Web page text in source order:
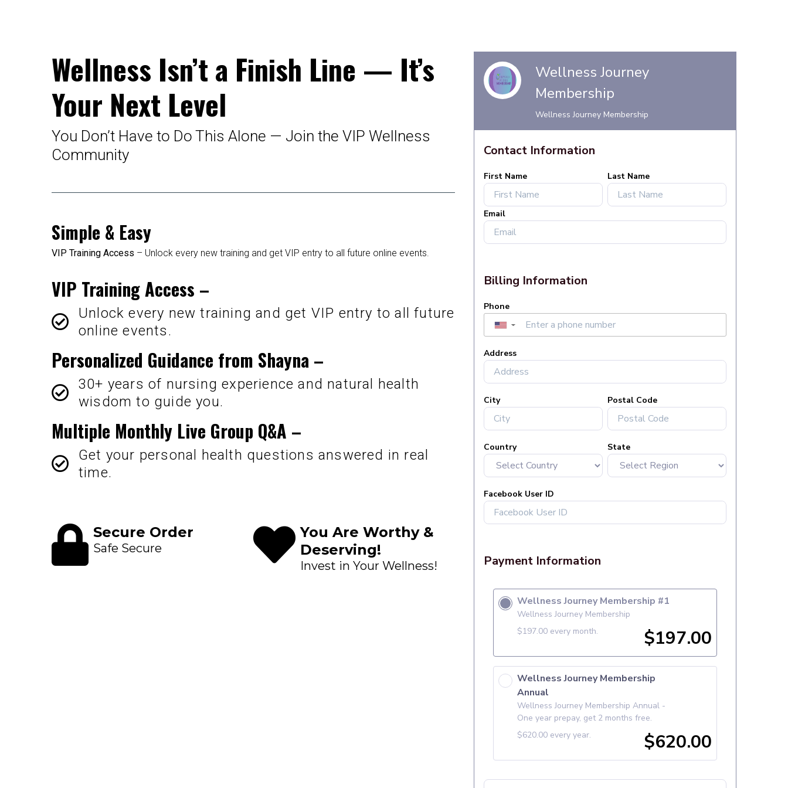
Wellness Isn’t a Finish Line — It’s
Your Next Level
You Don’t Have to Do This Alone — Join the VIP Wellness
Community
Simple & Easy
VIP Training Access – Unlock every new training and get VIP entry to all future online events.
VIP Training Access –
Unlock every new training and get VIP entry to all future
online events.
Personalized Guidance from Shayna –
30+ years of nursing experience and natural health
wisdom to guide you.
Multiple Monthly Live Group Q&A –
Get your personal health questions answered in real
time.
Secure Order
Safe Secure
You Are Worthy &
Deserving!
Invest in Your Wellness!